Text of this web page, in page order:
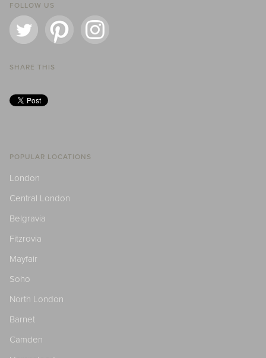
FOLLOW US
SHARE THIS
POPULAR LOCATIONS
London
Central London
Belgravia
Fitzrovia
Mayfair
Soho
North London
Barnet
Camden